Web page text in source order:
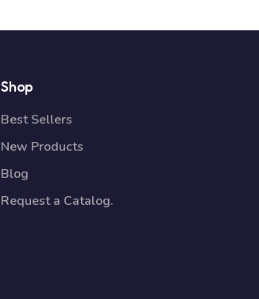
Shop
Best Sellers
New Products
Blog
Request a Catalog.